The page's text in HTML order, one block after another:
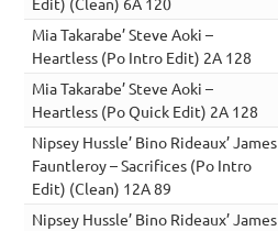
Mia Takarabe’ Steve Aoki –
Heartless (Po Intro Edit) 2A 128
Mia Takarabe’ Steve Aoki –
Heartless (Po Quick Edit) 2A 128
Nipsey Hussle’ Bino Rideaux’ James
Fauntleroy – Sacrifices (Po Intro
Edit) (Clean) 12A 89
Nipsey Hussle’ Bino Rideaux’ James